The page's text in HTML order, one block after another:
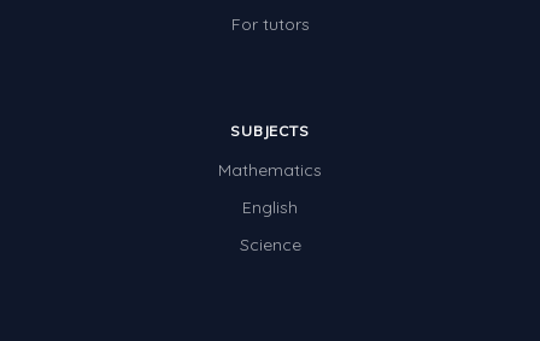
For tutors
SUBJECTS
Mathematics
English
Science